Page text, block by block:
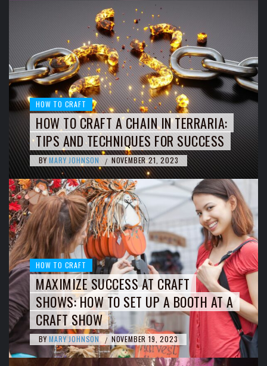
HOW TO CRAFT
HOW TO CRAFT A CHAIN IN TERRARIA:
TIPS AND TECHNIQUES FOR SUCCESS
BY MARY JOHNSON / NOVEMBER 21, 2023
HOW TO CRAFT
MAXIMIZE SUCCESS AT CRAFT
SHOWS: HOW TO SET UP A BOOTH AT A
CRAFT SHOW
BY MARY JOHNSON / NOVEMBER 19, 2023